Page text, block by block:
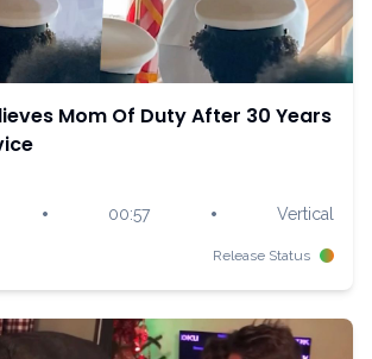
Mom Of Duty After 30 Years
• 00:57 • Vertical
Release Status